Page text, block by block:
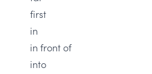
first
in
in front of
into